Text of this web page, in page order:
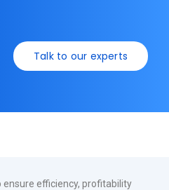
Talk to our experts
ensure efficiency, profitability